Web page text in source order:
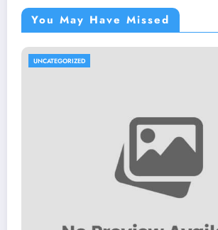
You May Have Missed
UNCATEGORIZED